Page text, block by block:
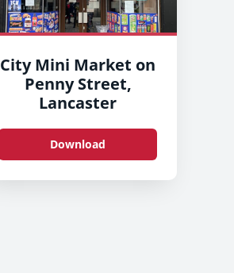
City Mini Market on
Penny Street,
Lancaster
Download